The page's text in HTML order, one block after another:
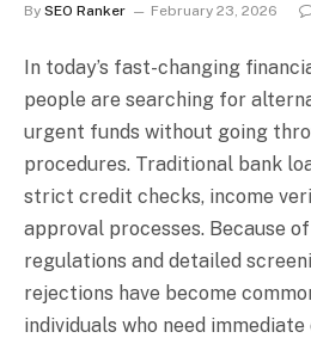
By SEO Ranker February 23, 2026
In today’s fast-changing
people are searching for
urgent funds without going
procedures. Traditional bank
strict credit checks, income
approval processes. Because
regulations and detailed
rejections have become
individuals who need